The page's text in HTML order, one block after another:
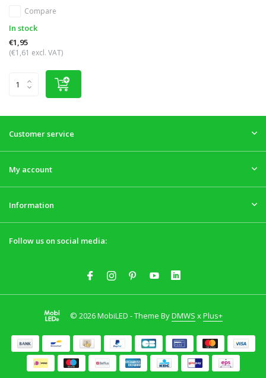
Compare
In stock
€1,95
(€1,61 excl. VAT)
Customer service
My account
Information
Follow us on social media:
© 2026 MobiLED - Theme ByDMWS xPlus+